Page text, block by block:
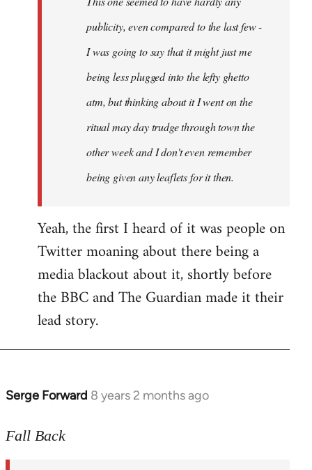
libcom.org
publicity, even compared to the last few -
I was going to say that it might just me
being less plugged into the lefty ghetto
atm, but thinking about it I went on the
ritual may day trudge through town the
other week and I don't even remember
being given any leaflets for it then.
Yeah, the first I heard of it was people on
Twitter moaning about there being a
media blackout about it, shortly before
the BBC and The Guardian made it their
lead story.
Serge Forward 8 years 2 months ago
In
to
Fall Back